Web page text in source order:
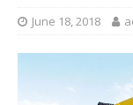
June 18, 2018